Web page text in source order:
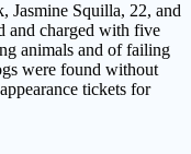
Jasmine Squilla, 22, and
and charged with five
animals and of failing
were found without
tickets for